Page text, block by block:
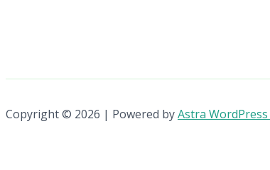
Copyright © 2026 | Powered byAstra